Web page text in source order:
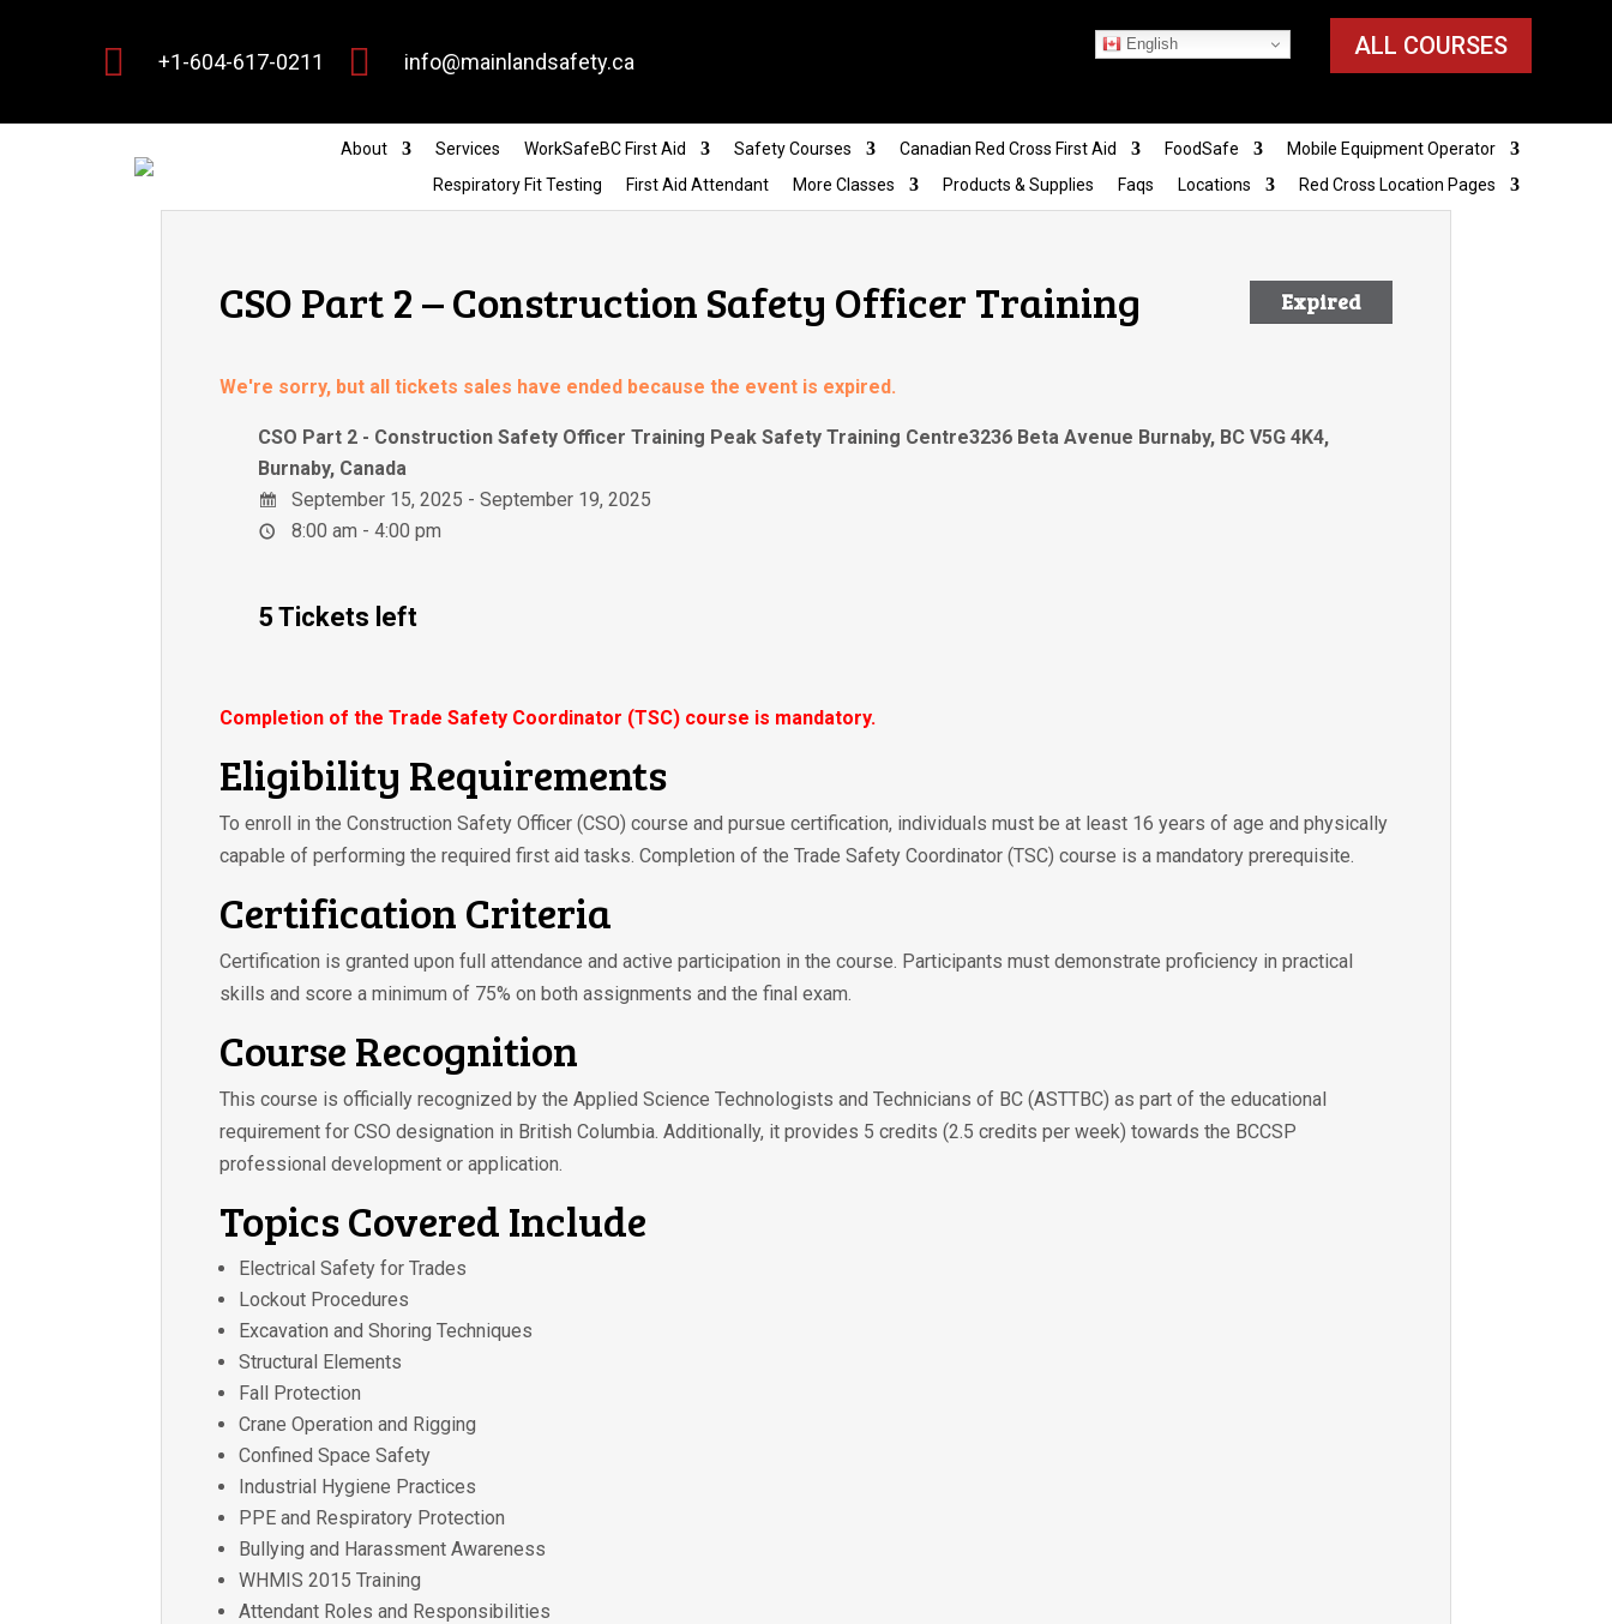
 +1-604-617-0211  info@mainlandsafety.ca
ALL COURSES
English
About Services WorkSafeBC First Aid Safety Courses Canadian Red Cross First Aid FoodSafe
Mobile Equipment Operator
Respiratory Fit Testing
First Aid Attendant More Classes Products & Supplies Faqs Locations Red Cross Location Pages
Expired
CSO Part 2 – Construction Safety Officer Training
We're sorry, but all tickets sales have ended because the event is expired.
CSO Part 2 - Construction Safety Officer Training Peak Safety Training Centre3236 Beta Avenue Burnaby, BC V5G 4K4,
Burnaby, Canada
September 15, 2025 - September 19, 2025
8:00 am - 4:00 pm
5 Tickets left
Completion of the Trade Safety Coordinator (TSC) course is mandatory.
Eligibility Requirements
To enroll in the Construction Safety Officer (CSO) course and pursue certification, individuals must be at least 16 years of age and physically
capable of performing the required first aid tasks. Completion of the Trade Safety Coordinator (TSC) course is a mandatory prerequisite.
Certification Criteria
Certification is granted upon full attendance and active participation in the course. Participants must demonstrate proficiency in practical
skills and score a minimum of 75% on both assignments and the final exam.
Course Recognition
This course is officially recognized by the Applied Science Technologists and Technicians of BC (ASTTBC) as part of the educational
requirement for CSO designation in British Columbia. Additionally, it provides 5 credits (2.5 credits per week) towards the BCCSP
professional development or application.
Topics Covered Include
Electrical Safety for Trades
Lockout Procedures
Excavation and Shoring Techniques
Structural Elements
Fall Protection
Crane Operation and Rigging
Confined Space Safety
Industrial Hygiene Practices
PPE and Respiratory Protection
Bullying and Harassment Awareness
WHMIS 2015 Training
Attendant Roles and Responsibilities